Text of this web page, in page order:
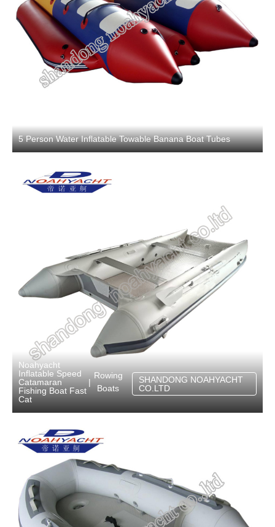
5 Person Water Inflatable Towable Banana Boat Tubes
Noahyacht
Inflatable Speed
Catamaran
Fishing Boat Fast
Cat
|
Rowing
Boats
SHANDONG NOAHYACHT
CO.LTD